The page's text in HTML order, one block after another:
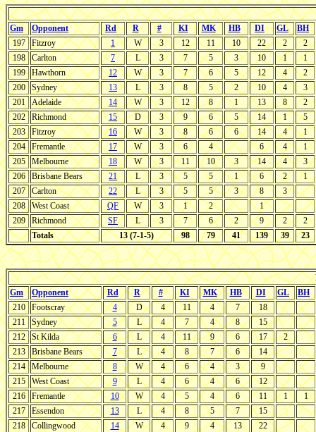
Gm Opponent Rd R # KI MK HB DI GL
BH
197
Fitzroy 1 W 3 12 11 10 22 2
2
198
Carlton 7 L 3 7 5 3 10 1
1
199
Hawthorn 12 W 3 7 6 5 12 4
2
200
Sydney 13 L 3 8 5 2 10 4
3
201
Adelaide 14 W 3 12 8 1 13 8
2
202
Richmond 15 D 3 9 6 5 14 1
5
203
Fitzroy 16 W 3 8 6 6 14 4
1
204
Fremantle 17 W 3 6 4 6 4
1
205
Melbourne 18 W 3 11 10 3 14 4
3
206
Brisbane Bears 21 L 3 5 5 1 6 2
1
207
Carlton 22 L 3 5 5 3 8
3
208
West Coast QF W 3 1 2
1
209
Richmond SF L 3 7 6 2 9 2
2
Totals
13 (7-1-5) 98 79 41 139 39 23
Gm
Opponent Rd R # KI MK HB DI GL
BH
210
Footscray 4 D 4 11 4 7
18
211
Sydney 5 L 4 7 4 8
15
212
St Kilda 6 L 4 11 9 6 17
2
213
Brisbane Bears 7 L 4 8 7 6
14
214
Melbourne 8 W 4 6 4 3
9
215
West Coast 9 L 4 6 4 6
12
216
Fremantle 10 W 4 5 4 6 11 1
1
217
Essendon 13 L 4 8 5 7
15
218
Collingwood 14 W 4 9 4 13
22